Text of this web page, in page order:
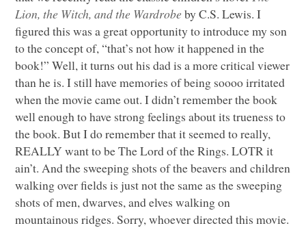
Lion, the Witch, and the Wardrobe by C.S. Lewis. I
figured this was a great opportunity to introduce my son
to the concept of, “that’s not how it happened in the
book!” Well, it turns out his dad is a more critical viewer
than he is. I still have memories of being soooo irritated
when the movie came out. I didn’t remember the book
well enough to have strong feelings about its trueness to
the book. But I do remember that it seemed to really,
REALLYwant to be The Lord of the Rings.LOTRit
ain’t. And the sweeping shots of the beavers and children
walking over fields is just not the same as the sweeping
shots of men, dwarves, and elves walking on
mountainous ridges. Sorry, whoever directed this movie.